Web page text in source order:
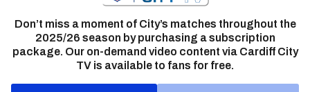
Don’t miss a moment of City’s matches throughout the
2025/26 season by purchasing a subscription
package. Our on-demand video content via Cardiff City
TV is available to fans for free.